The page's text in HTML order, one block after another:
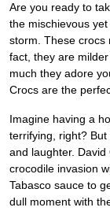
Are you ready to
the mischievous
storm. These crocs
fact, they are
much they adore
Crocs are the
Imagine having a
terrifying, right?
and laughter.
crocodile invasion
Tabasco sauce to
dull moment with